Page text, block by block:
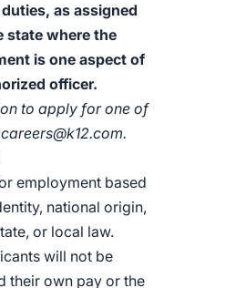
as assigned
state where the
is one aspect of
officer.
to apply for one of
employment based
national origin,
or local law.
will not be
their own pay or the